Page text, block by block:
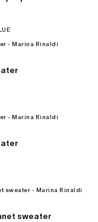
sweater